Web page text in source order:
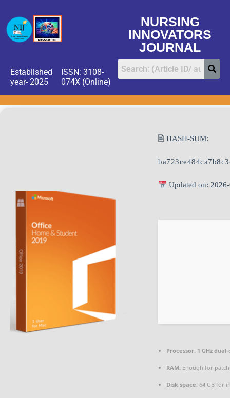
NURSING
INNOVATORS
JOURNAL
Established
year- 2025
ISSN: 3108-
074X (Online)
🖹 HASH-SUM:
Updated on:
Processor: 1 GHz
RAM: Enough for
Disk space: 64 GB for